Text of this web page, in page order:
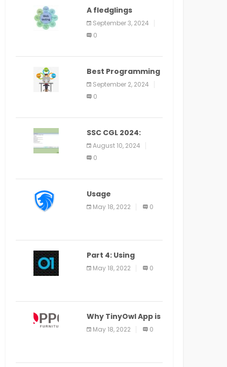
A fledglings
manual for web
application
improvement
September 3, 2024
0
Best Programming
Language for
Learning Android
Apps
September 2, 2024
0
SSC CGL 2024:
Application Alter
Window Presently
Open, Last Date
August 10, 2024
0
Usage
Specification of
the LEO Privacy
May 18, 2022 0
Part 4: Using
Veracode From the
Command Line in
May 18, 2022 0
Why TinyOwl App is
a Special Food
Ordering App
May 18, 2022 0